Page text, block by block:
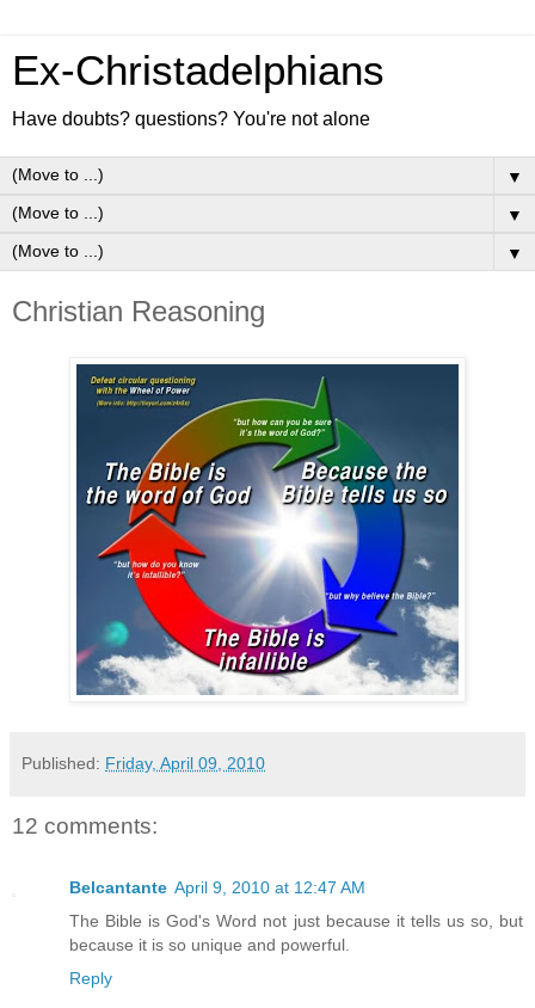
Ex-Christadelphians
Have doubts? questions? You're not alone
▼
▼
▼
Christian Reasoning
Published: Friday, April 09, 2010
12 comments:
Belcantante April 9, 2010 at 12:47 AM
The Bible is God's Word not just because it tells us so, but
because it is so unique and powerful.
Reply